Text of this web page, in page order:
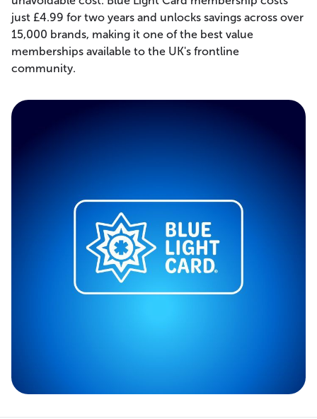
just £4.99 for two years and unlocks savings across over
15,000 brands, making it one of the best value
memberships available to the UK's frontline
community.